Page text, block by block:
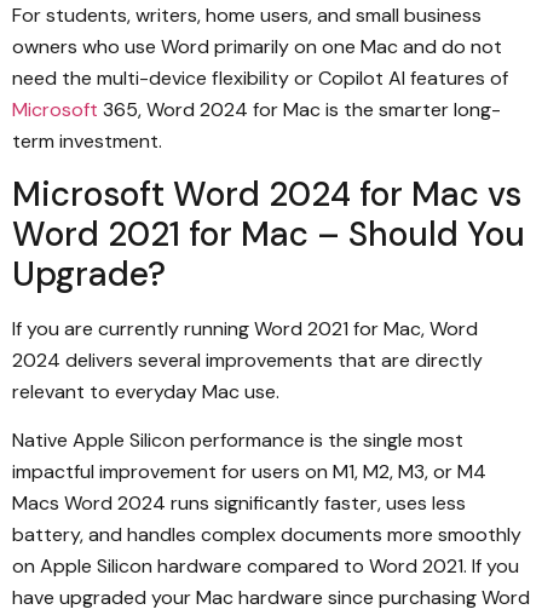
For students, writers, home users, and small business
owners who use Word primarily on one Mac and do not
need the multi-device flexibility or Copilot AI features of
Microsoft 365, Word 2024 for Mac is the smarter long-
term investment.
Microsoft Word 2024 for Mac vs
Word 2021 for Mac – Should You
Upgrade?
If you are currently running Word 2021 for Mac, Word
2024 delivers several improvements that are directly
relevant to everyday Mac use.
Native Apple Silicon performance is the single most
impactful improvement for users on M1, M2, M3, or M4
Macs Word 2024 runs significantly faster, uses less
battery, and handles complex documents more smoothly
on Apple Silicon hardware compared to Word 2021. If you
have upgraded your Mac hardware since purchasing Word